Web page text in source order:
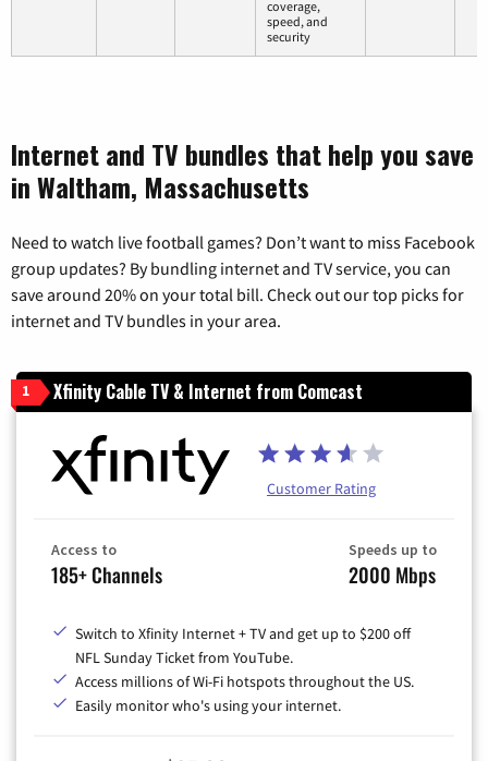
coverage,
speed, and
security
Internet and TV bundles that help you save
in Waltham, Massachusetts
Need to watch live football games? Don’t want to miss Facebook
group updates? By bundling internet and TV service, you can
save around 20% on your total bill. Check out our top picks for
internet and TV bundles in your area.
1 Xfinity Cable TV & Internet from Comcast
Customer Rating
Access to
185+ Channels
Speeds up to
2000 Mbps
Switch to Xfinity Internet + TV and get up to $200 off
NFL Sunday Ticket from YouTube.
Access millions of Wi-Fi hotspots throughout the US.
Easily monitor who's using your internet.